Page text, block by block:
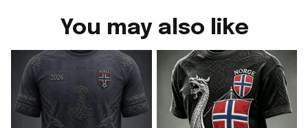
You may also like